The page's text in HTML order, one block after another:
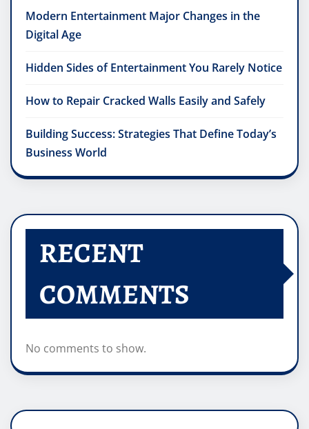
Modern Entertainment Major Changes in the
Digital Age
Hidden Sides of Entertainment You Rarely Notice
How to Repair Cracked Walls Easily and Safely
Building Success: Strategies That Define Today’s
Business World
RECENT
COMMENTS
No comments to show.